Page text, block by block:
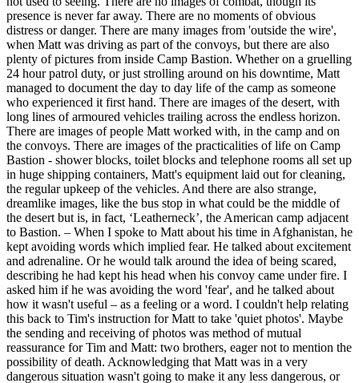
presence is never far away. There are no moments of obvious
distress or danger. There are many images from 'outside the wire',
when Matt was driving as part of the convoys, but there are also
plenty of pictures from inside Camp Bastion. Whether on a gruelling
24 hour patrol duty, or just strolling around on his downtime, Matt
managed to document the day to day life of the camp as someone
who experienced it first hand. There are images of the desert, with
long lines of armoured vehicles trailing across the endless horizon.
There are images of people Matt worked with, in the camp and on
the convoys. There are images of the practicalities of life on Camp
Bastion - shower blocks, toilet blocks and telephone rooms all set up
in huge shipping containers, Matt's equipment laid out for cleaning,
the regular upkeep of the vehicles. And there are also strange,
dreamlike images, like the bus stop in what could be the middle of
the desert but is, in fact, ‘Leatherneck’, the American camp adjacent
to Bastion. – When I spoke to Matt about his time in Afghanistan, he
kept avoiding words which implied fear. He talked about excitement
and adrenaline. Or he would talk around the idea of being scared,
describing he had kept his head when his convoy came under fire. I
asked him if he was avoiding the word 'fear', and he talked about
how it wasn't useful – as a feeling or a word. I couldn't help relating
this back to Tim's instruction for Matt to take 'quiet photos'. Maybe
the sending and receiving of photos was method of mutual
reassurance for Tim and Matt: two brothers, eager not to mention the
possibility of death. Acknowledging that Matt was in a very
dangerous situation wasn't going to make it any less dangerous, or